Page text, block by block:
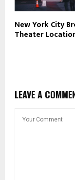
New York City
Theater
LEAVE A